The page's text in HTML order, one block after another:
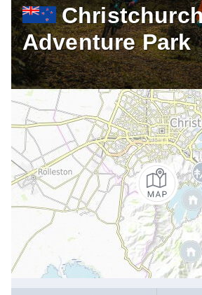
Adventure Park